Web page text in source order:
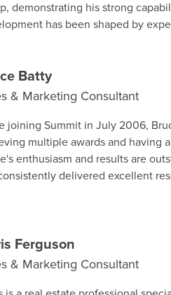
demonstrating his strong capability
has been shaped by
and a strong commitment to
the groups youngest managers
its people to consider
qualifications for those
the REA Branch Manager
Summit's founding office, Stoke. "Since starting in real estate 6
Batty
& Marketing Consultant
joining Summit in July 2006,
multiple awards and having
enthusiasm and results are
delivered excellent
Ferguson
& Marketing Consultant